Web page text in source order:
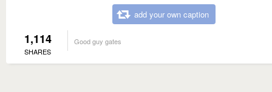
add your own caption
1,114
SHARES
Good guy gates